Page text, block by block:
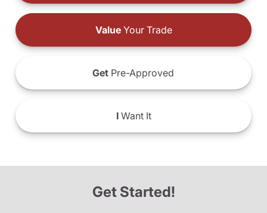
ValueYour Trade
Get Pre-Approved
IWant It
Get Started!